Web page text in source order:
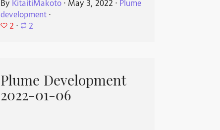
By KitaitiMakoto ⋅ May 3, 2022 ⋅ Plume
development ⋅
2 ⋅ 2
Plume Development
2022-01-06